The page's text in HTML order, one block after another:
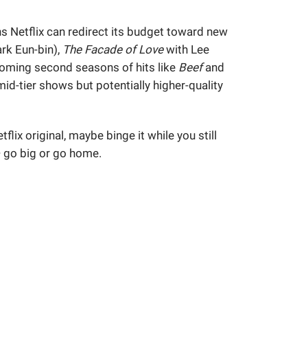
Netflix can redirect its budget toward new
Eun-bin), The Facade of Lovewith Lee
second seasons of hits like Beefand
tier shows but potentially higher-quality
original, maybe binge it while you still
big or go home.